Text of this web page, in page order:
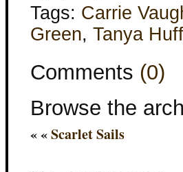
Tags: Carrie
Green, Tanya Huff
Comments (0)
Browse the
« «Scarlet Sails